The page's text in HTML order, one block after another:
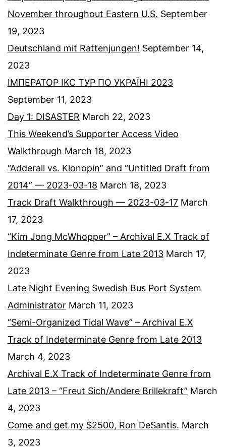
November throughout Eastern U.S. September
19, 2023
Deutschland mit Rattenjungen! September 14,
2023
ІМПЕРАТОР ІКС ТУР ПО УКРАЇНІ 2023
September 11, 2023
Day 1: DISASTER March 22, 2023
This Weekend’s Supporter Access Video
Walkthrough March 18, 2023
“Adderall vs. Klonopin” and “Untitled Draft from
2014” — 2023-03-18 March 18, 2023
Track Draft Walkthrough — 2023-03-17 March
17, 2023
“Kim Jong McWhopper” – Archival E.X Track of
Indeterminate Genre from Late 2013 March 17,
2023
Late Night Evening Swedish Bus Port System
Administrator March 11, 2023
“Semi-Organized Tidal Wave” – Archival E.X
Track of Indeterminate Genre from Late 2013
March 4, 2023
Archival E.X Track of Indeterminate Genre from
Late 2013 – “Freut Sich/Andere Brillekraft” March
4, 2023
Come and get my $2500, Ron DeSantis. March
3, 2023